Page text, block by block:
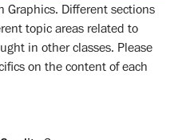
Graphics. Different sections
topic areas related to
in other classes. Please
on the content of each